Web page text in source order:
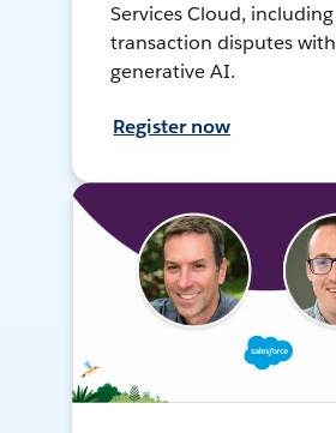
Services Cloud, including
transaction disputes with
generative AI.
Register now